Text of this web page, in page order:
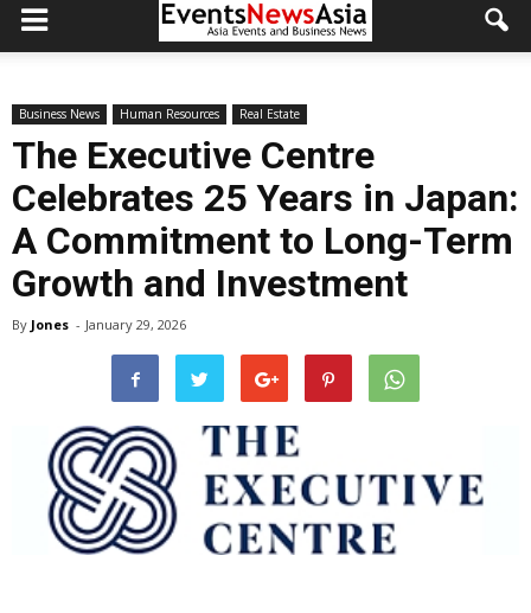
Business News Human Resources Real Estate
The Executive Centre
Celebrates 25 Years in Japan:
A Commitment to Long-Term
Growth and Investment
By Jones - January 29, 2026